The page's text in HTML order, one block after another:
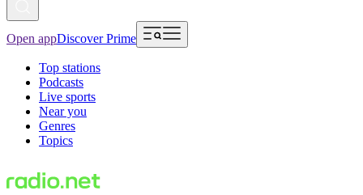
Open appDiscover Prime
Top stations
Podcasts
Live sports
Near you
Genres
Topics